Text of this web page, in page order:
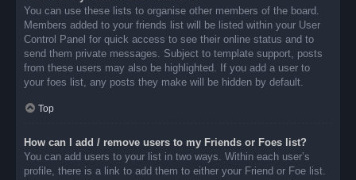
You can use these lists to organise other members of the board.
Members added to your friends list will be listed within your User
Control Panel for quick access to see their online status and to
send them private messages. Subject to template support, posts
from these users may also be highlighted. If you add a user to
your foes list, any posts they make will be hidden by default.
Top
How can I add / remove users to my Friends or Foes list?
You can add users to your list in two ways. Within each user’s
profile, there is a link to add them to either your Friend or Foe list.